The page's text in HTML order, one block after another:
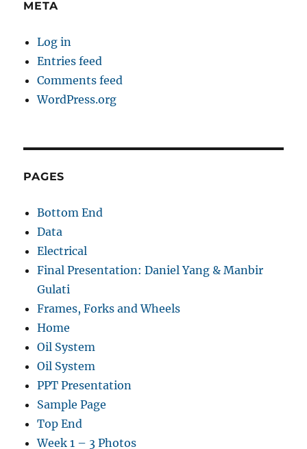
META
Log in
Entries feed
Comments feed
WordPress.org
PAGES
Bottom End
Data
Electrical
Final Presentation: Daniel Yang & Manbir
Gulati
Frames, Forks and Wheels
Home
Oil System
Oil System
PPT Presentation
Sample Page
Top End
Week 1 – 3 Photos